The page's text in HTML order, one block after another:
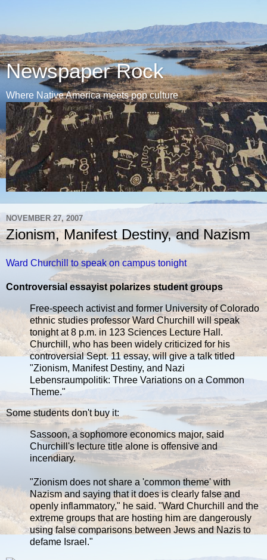
Newspaper Rock
Where Native America meets pop culture
NOVEMBER 27, 2007
Zionism, Manifest Destiny, and Nazism
Ward Churchill to speak on campus tonight
Controversial essayist polarizes student groups
Free-speech activist and former University of Colorado
ethnic studies professor Ward Churchill will speak
tonight at 8 p.m. in 123 Sciences Lecture Hall.
Churchill, who has been widely criticized for his
controversial Sept. 11 essay, will give a talk titled
"Zionism, Manifest Destiny, and Nazi
Lebensraumpolitik: Three Variations on a Common
Theme."
Some students don't buy it:
Sassoon, a sophomore economics major, said
Churchill's lecture title alone is offensive and
incendiary.
"Zionism does not share a 'common theme' with
Nazism and saying that it does is clearly false and
openly inflammatory," he said. "Ward Churchill and the
extreme groups that are hosting him are dangerously
using false comparisons between Jews and Nazis to
defame Israel."